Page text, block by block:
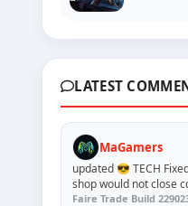
LATEST
MaGamers
updated 😎 TECH Fixed an issue where the
shop would not close
Faire Trade Build